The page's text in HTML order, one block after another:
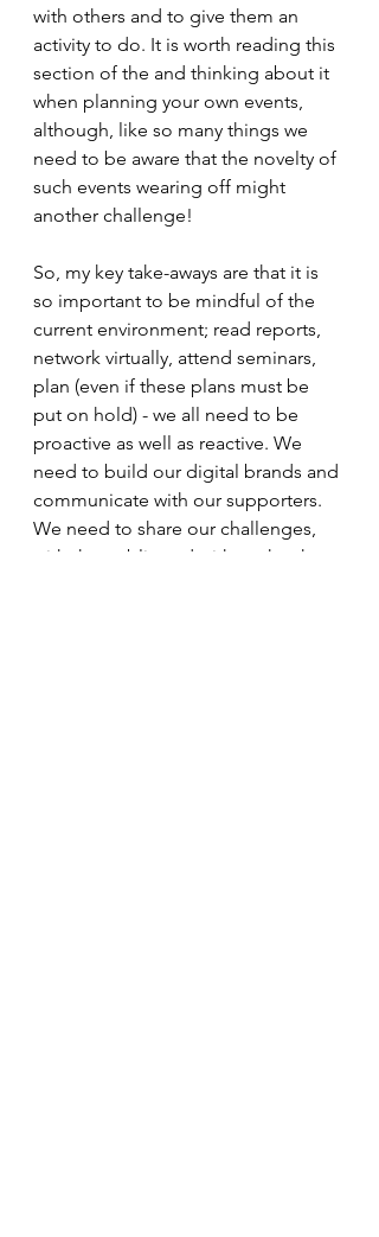
with others and to give them an
activity to do. It is worth reading this
section of the and thinking about it
when planning your own events,
although, like so many things we
need to be aware that the novelty of
such events wearing off might
another challenge!
So, my key take-aways are that it is
so important to be mindful of the
current environment; read reports,
network virtually, attend seminars,
plan (even if these plans must be
put on hold) - we all need to be
proactive as well as reactive. We
need to build our digital brands and
communicate with our supporters.
We need to share our challenges,
with the public and with each other.